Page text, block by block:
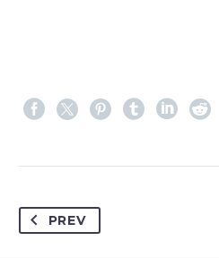
PREV